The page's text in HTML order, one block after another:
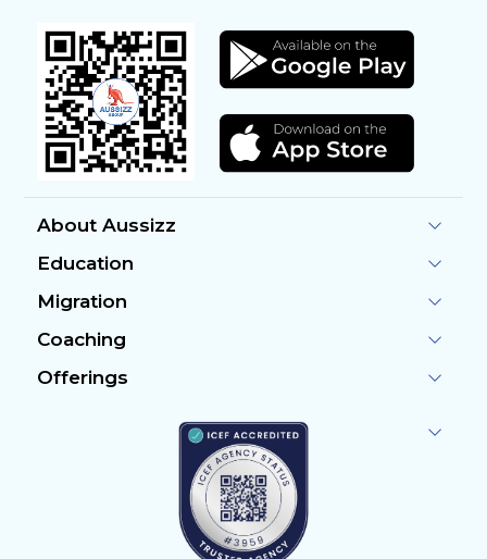
About Aussizz
Education
Migration
Coaching
Offerings